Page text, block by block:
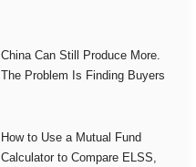
China Can Still Produce More.
The Problem Is Finding Buyers
How to Use a Mutual Fund
Calculator to Compare ELSS,